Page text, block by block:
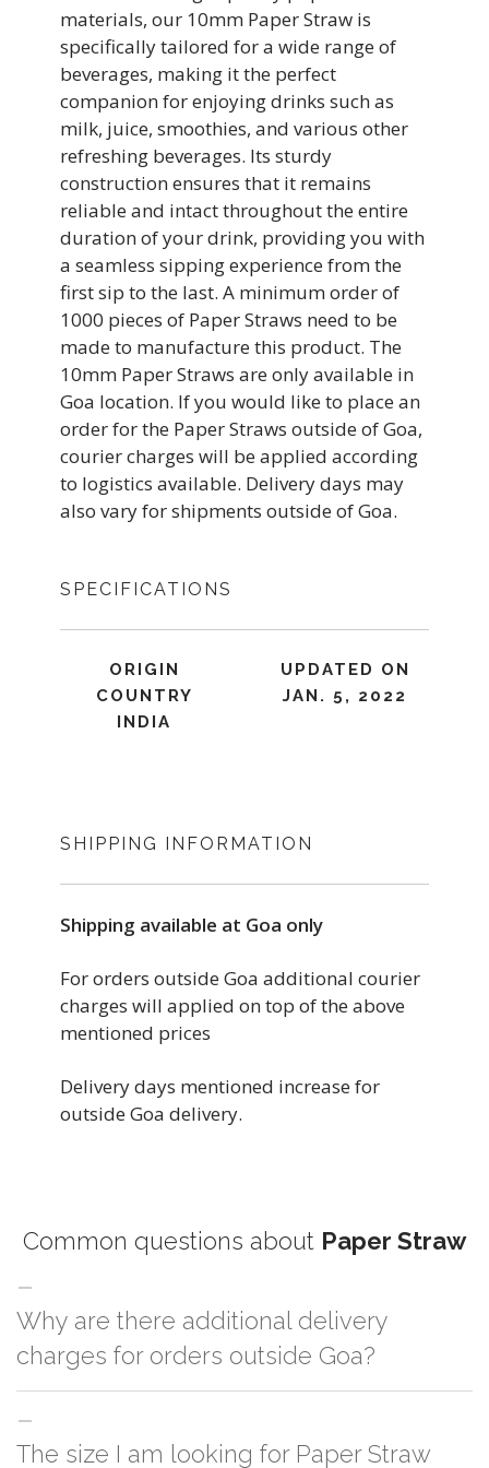
materials, our 10mm Paper Straw is
specifically tailored for a wide range of
beverages, making it the perfect
companion for enjoying drinks such as
milk, juice, smoothies, and various other
refreshing beverages. Its sturdy
construction ensures that it remains
reliable and intact throughout the entire
duration of your drink, providing you with
a seamless sipping experience from the
first sip to the last. A minimum order of
1000 pieces of Paper Straws need to be
made to manufacture this product. The
10mm Paper Straws are only available in
Goa location. If you would like to place an
order for the Paper Straws outside of Goa,
courier charges will be applied according
to logistics available. Delivery days may
also vary for shipments outside of Goa.
SPECIFICATIONS
ORIGIN
COUNTRY
INDIA
UPDATED ON
JAN. 5, 2022
SHIPPING INFORMATION
Shipping available at Goa only
For orders outside Goa additional courier
charges will applied on top of the above
mentioned prices
Delivery days mentioned increase for
outside Goa delivery.
Common questions about Paper Straw
Why are there additional delivery
charges for orders outside Goa?
For orders outside Goa we use our partner logistic services which incurs
cost. If you have your own logistic solution then no additional charges will
The size I am looking for Paper Straw